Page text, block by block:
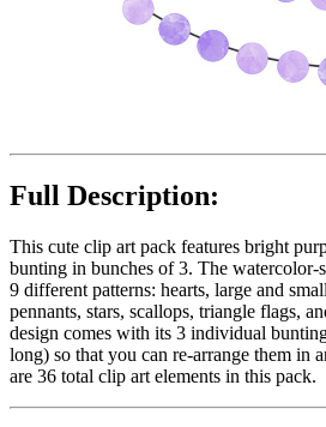
Full Description:
This cute clip art pack features bright
bunting in bunches of 3. The watercolor-
9 different patterns: hearts, large and
pennants, stars, scallops, triangle flags,
design comes with its 3 individual
long) so that you can re-arrange them in
are 36 total clip art elements in this pack.